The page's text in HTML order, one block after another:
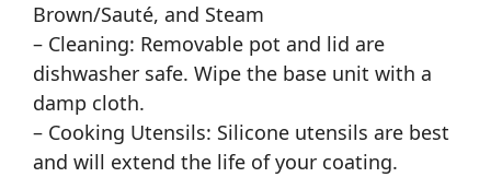
Brown/Sauté, and Steam
– Cleaning: Removable pot and lid are
dishwasher safe. Wipe the base unit with a
damp cloth.
– Cooking Utensils: Silicone utensils are best
and will extend the life of your coating.